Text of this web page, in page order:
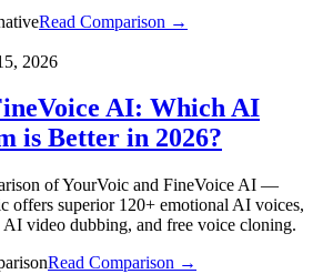
Read Comparison →
2026
AI: Which AI
is Better in 2026?
of YourVoic and FineVoice AI —
offers superior 120+ emotional AI voices,
AI video dubbing, and free voice cloning.
Read Comparison →